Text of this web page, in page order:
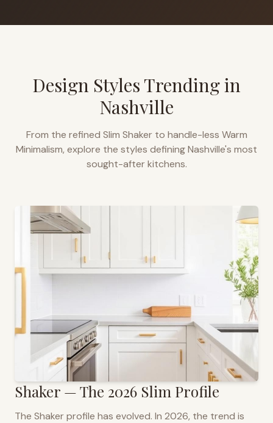
Design Styles Trending in
Nashville
From the refined Slim Shaker to handle-less Warm
Minimalism, explore the styles definingNashville's most
sought-after kitchens.
Shaker — The 2026 Slim Profile
The Shaker profile has evolved. In 2026, the trend is